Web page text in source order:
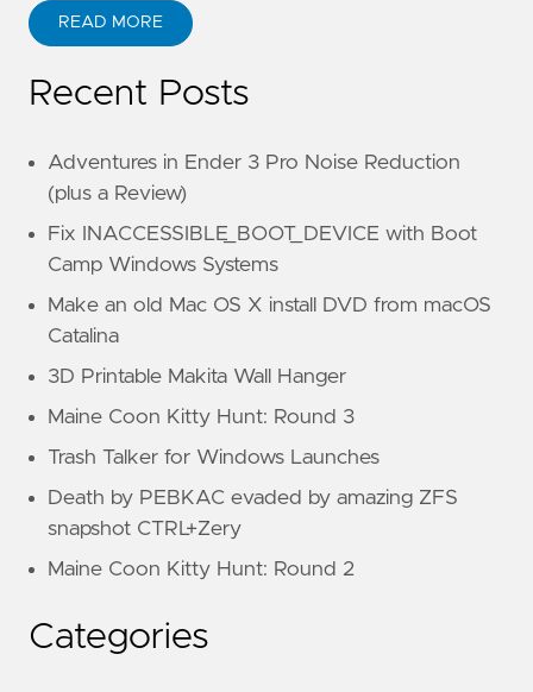
READ MORE
Recent Posts
Adventures in Ender 3 Pro Noise Reduction
(plus a Review)
Fix INACCESSIBLE_BOOT_DEVICE with Boot
Camp Windows Systems
Make an old Mac OS X install DVD from macOS
Catalina
3D Printable Makita Wall Hanger
Maine Coon Kitty Hunt: Round 3
Trash Talker for Windows Launches
Death by PEBKAC evaded by amazing ZFS
snapshot CTRL+Zery
Maine Coon Kitty Hunt: Round 2
Categories